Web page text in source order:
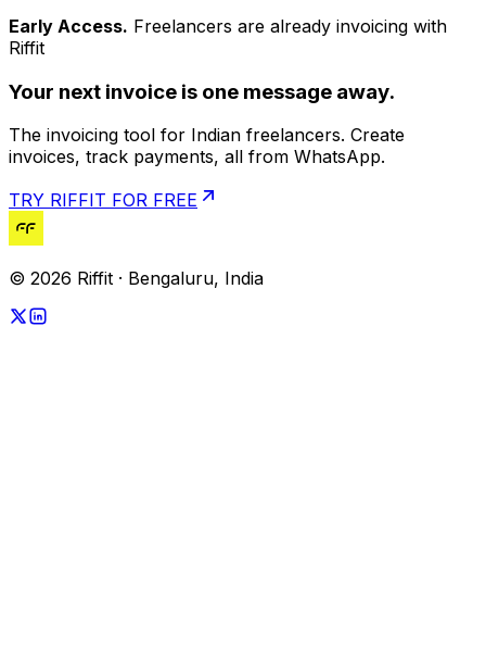
Early Access. Freelancers are already invoicing with
Riffit
Your next invoice is one message away.
The invoicing tool for Indian freelancers. Create
invoices, track payments, all from WhatsApp.
TRY RIFFIT FOR FREE
© 2026 Riffit · Bengaluru, India